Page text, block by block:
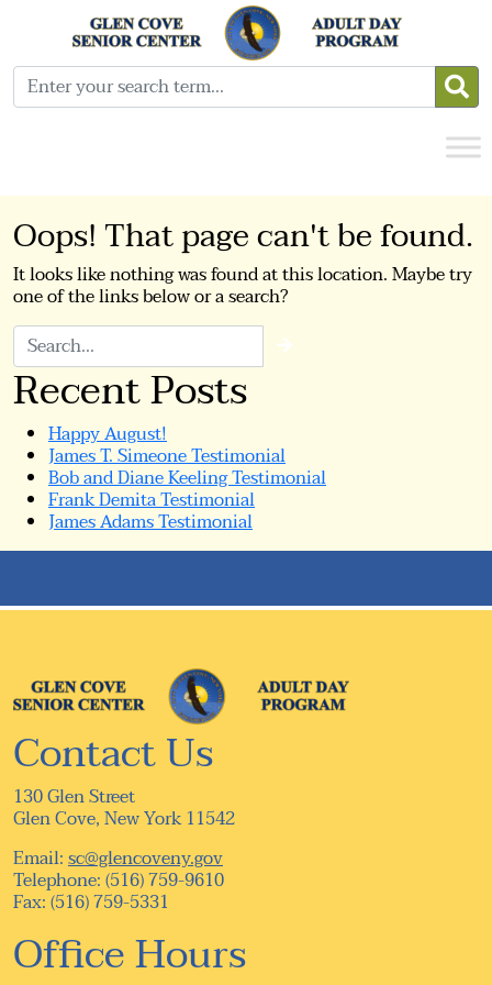
Oops! That page can't be found.
It looks like nothing was found at this location. Maybe try
one of the links below or a search?
Search
Recent Posts
Happy August!
James T. Simeone Testimonial
Bob and Diane Keeling Testimonial
Frank Demita Testimonial
James Adams Testimonial
Contact Us
130 Glen Street
Glen Cove, New York 11542
Email:sc@glencoveny.gov
Telephone: (516) 759-9610
Fax: (516) 759-5331
Office Hours